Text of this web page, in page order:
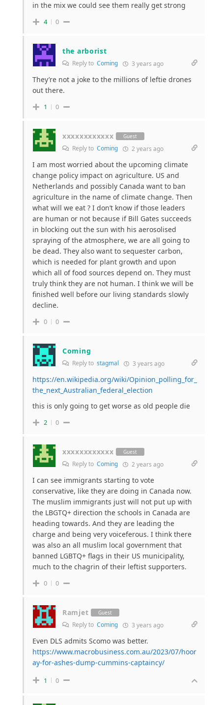
in the mix we could see them really get strong
4 0
the arborist
Reply to Coming 3 years ago
They’re not a joke to the millions of leftie drones
out there.
1 0
xxxxxxxxxxxx Guest
Reply to Coming 2 years ago
I am most worried about the upcoming climate
change policy impact on agriculture. US and
Netherlands and possibly Canada want to ban
agriculture in the name of climate change. Then
what will we eat ? I don’t know if those leaders
are human or not because if Bill Gates succeeds
in blocking out the sun with his aerosolised
spraying of the atmosphere, we are all going to
be dead. They also want to sequester carbon,
which is needed for plant growth and upon
which all of food sources depend on. They must
truly think they are not human. I think we will be
finished well before our living standards slowly
decline.
0 0
Coming
Reply to stagmal 3 years ago
https://en.wikipedia.org/wiki/Opinion_polling_for_
the_next_Australian_federal_election
this is only going to get worse as old people die
2 0
xxxxxxxxxxxx Guest
Reply to Coming 2 years ago
I can see immigrants starting to vote
conservative, like they are doing in Canada now.
The muslim immigrants just will not put up with
the LBGTQ+ direction the schools in Canada are
heading towards. And they are leading the
charge and being very voiceferous. I think there
was also an all muslim local government that
banned LGBTQ+ flags in their US municipality,
much to the chagrin of their leftist supporters.
0 0
Ramjet Guest
Reply to Coming 3 years ago
Even DLS admits Scomo was better.
https://www.macrobusiness.com.au/2023/07/hoor
ay-for-ashes-dump-cummins-captaincy/
1 0